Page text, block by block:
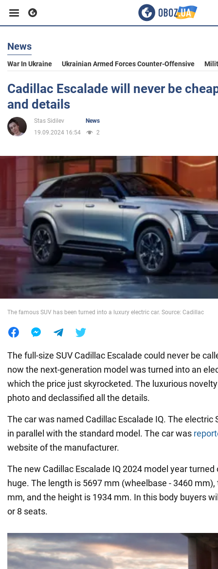
Business
Sport
Entertainment
Society
War in Ukraine
World
News
War In Ukraine Ukrainian Armed Forces Counter-Offensive
Cadillac Escalade will never be
and details
Stas Sidilev
News
19.09.2024 16:54
2
The famous SUV has been turned into a luxury electric car. Source: Cadillac
The full-size SUV Cadillac Escalade could never be
now the next-generation model was turned into an
which the price just skyrocketed. The luxurious
photo and declassified all the details.
The car was named Cadillac Escalade IQ. The electric
in parallel with the standard model. The car was
website of the manufacturer.
The new Cadillac Escalade IQ 2024 model year
huge. The length is 5697 mm (wheelbase - 3460
mm, and the height is 1934 mm. In this body buyers
or 8 seats.